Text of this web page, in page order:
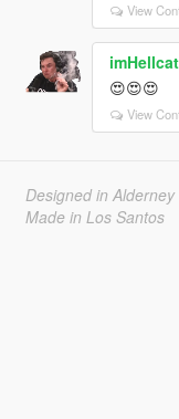
View
imHellcat
😍😍😍
View
Designed in Alderney
Made in Los Santos